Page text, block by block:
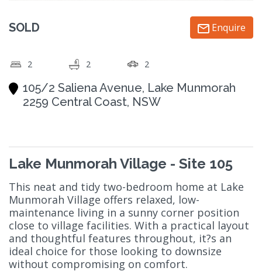
SOLD Enquire
2 2 2
105/2 Saliena Avenue, Lake Munmorah
2259 Central Coast, NSW
Lake Munmorah Village - Site 105
This neat and tidy two-bedroom home at Lake
Munmorah Village offers relaxed, low-
maintenance living in a sunny corner position
close to village facilities. With a practical layout
and thoughtful features throughout, it?s an
ideal choice for those looking to downsize
without compromising on comfort.